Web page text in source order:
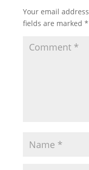
Your email
fields are marked *